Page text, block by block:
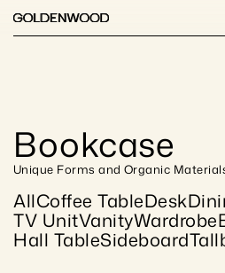
Bookcase
Unique Forms and Organic
AllCoffee TableDesk
TV UnitVanityWardrobe
Hall TableSideboard